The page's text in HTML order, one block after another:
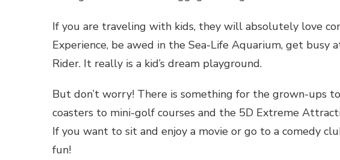
If you are traveling with kids, they will absolutely love
Experience, be awed in the Sea-Life Aquarium, get busy
Rider. It really is a kid’s dream playground.
But don’t worry! There is something for the grown-ups
coasters to mini-golf courses and the 5D Extreme
If you want to sit and enjoy a movie or go to a comedy
fun!